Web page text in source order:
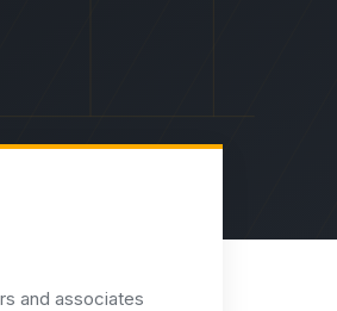
and associates